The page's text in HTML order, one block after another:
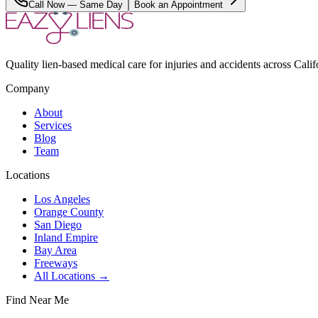
Call Now — Same Day Book an Appointment
Quality lien-based medical care for injuries and accidents across
Company
About
Services
Blog
Team
Locations
Los Angeles
Orange County
San Diego
Inland Empire
Bay Area
Freeways
All Locations →
Find Near Me